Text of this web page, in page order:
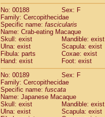
No: 00188
Sex: F
Family: Cercopithecidae
Specific name: fascicularis
Name: Crab-eating Macaque
Skull: exist
Mandible: exist
Ulna: exist
Scapula: exist
Fibula: parts
Coxae: exist
Hand: exist
Foot: exist
No: 00189
Sex: F
Family: Cercopithecidae
Specific name: fuscata
Name: Japanese Macaque
Skull: exist
Mandible: exist
Ulna: exist
Scapula: exist